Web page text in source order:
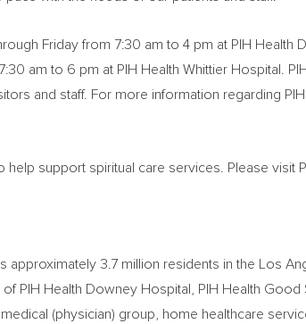
Friday from 7:30 am to 4 pm at PIH Health
7:30 am to 6 pm at PIH Health Whittier Hospital.
and staff. For more information regarding
support spiritual care services. Please visit
approximately 3.7 million residents in the Los
PIH Health Downey Hospital, PIH Health Good
(physician) group, home healthcare